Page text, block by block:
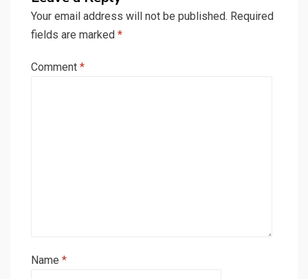
Your email address will not be published. Required
fields are marked *
Comment *
Name *